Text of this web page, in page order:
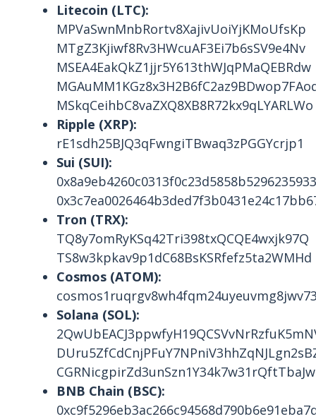
Litecoin (LTC):
MPVaSwnMnbRortv8XajivUoiYjKMoUfsKp
MTgZ3Kjiwf8Rv3HWcuAF3Ei7b6sSV9e4Nv
MSEA4EakQkZ1jjr5Y613thWJqPMaQEBRdw
MSkqCeihbC8vaZXQ8XB8R72kx9qLYARLWo
Ripple (XRP):
rE1sdh25BJQ3qFwngiTBwaq3zPGGYcrjp1
Sui (SUI):
Tron (TRX):
TQ8y7omRyKSq42Tri398txQCQE4wxjk97Q
TS8w3kpkav9p1dC68BsKSRfefz5ta2WMHd
Cosmos (ATOM):
Solana (SOL):
BNB Chain (BSC):